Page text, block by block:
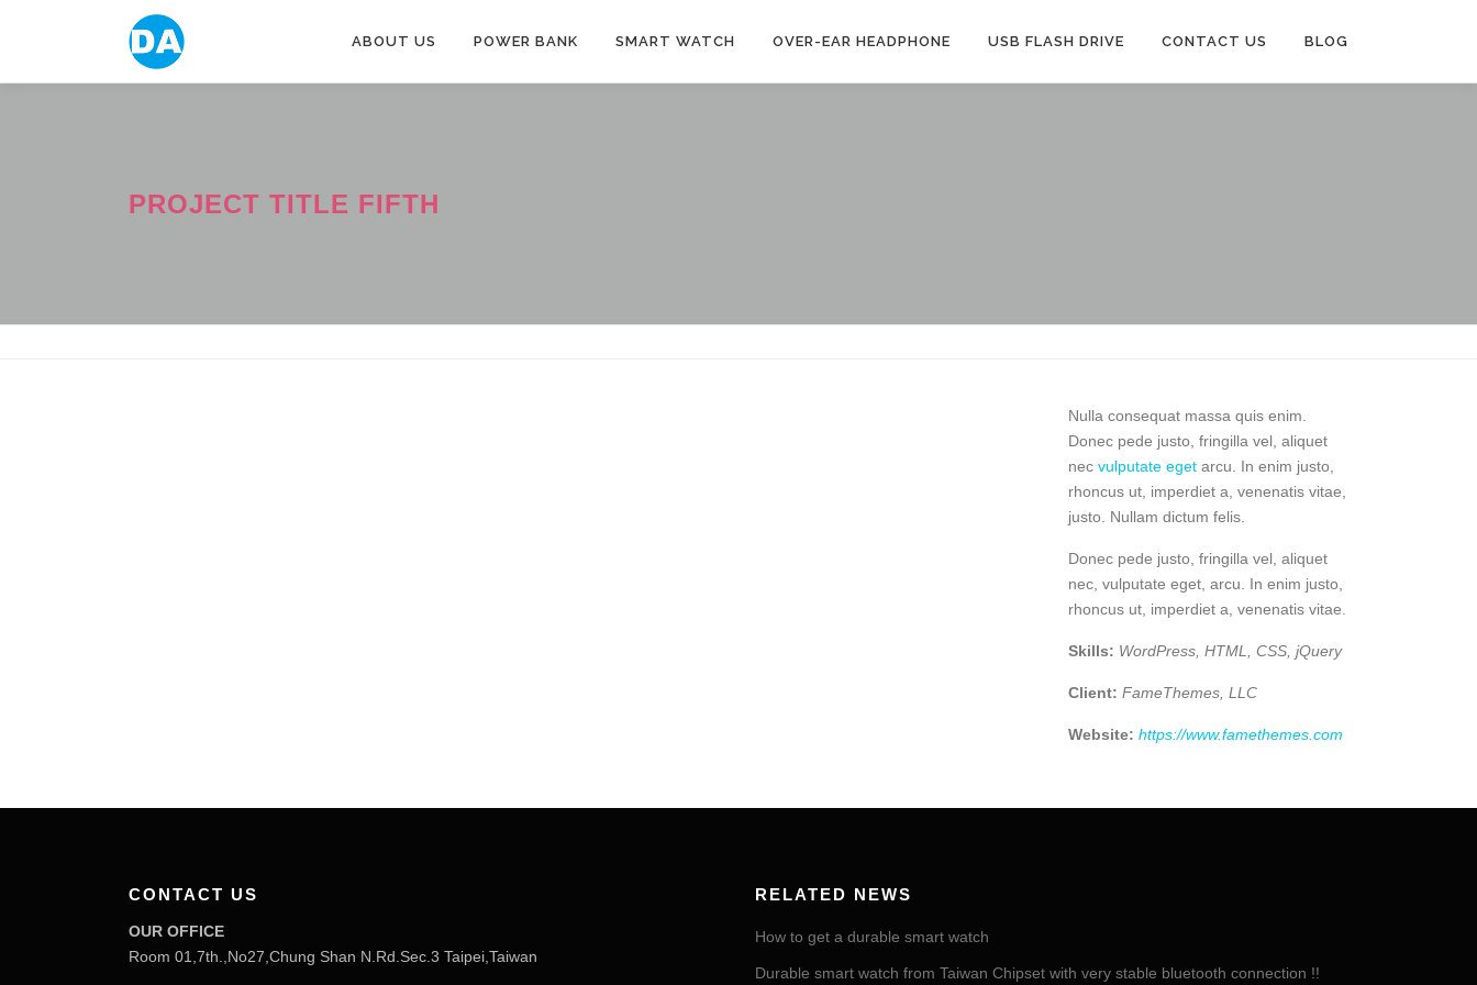
要
ABOUT US POWER BANK SMART WATCH OVER-EAR HEADPHONE USB FLASH DRIVE CONTACT US BLOG
PROJECT TITLE FIFTH
Nulla consequat massa quis enim.
Donec pede justo, fringilla vel, aliquet
nec vulputate eget arcu. In enim justo,
rhoncus ut, imperdiet a, venenatis vitae,
justo. Nullam dictum felis.
Donec pede justo, fringilla vel, aliquet
nec, vulputate eget, arcu. In enim justo,
rhoncus ut, imperdiet a, venenatis vitae.
Skills: WordPress, HTML, CSS, jQuery
Client: FameThemes, LLC
Website: https://www.famethemes.com
CONTACT US
OUR OFFICE
Room 01,7th.,No27,Chung Shan N.Rd.Sec.3 Taipei,Taiwan
RELATED NEWS
How to get a durable smart watch
Durable smart watch from Taiwan Chipset with very stable bluetooth connection !!